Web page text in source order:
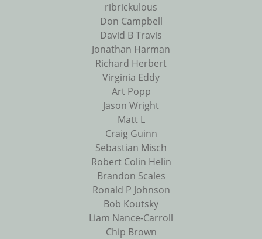
ribrickulous
Don Campbell
David B Travis
Jonathan Harman
Richard Herbert
Virginia Eddy
Art Popp
Jason Wright
Matt L
Craig Guinn
Sebastian Misch
Robert Colin Helin
Brandon Scales
Ronald P Johnson
Bob Koutsky
Liam Nance-Carroll
Chip Brown